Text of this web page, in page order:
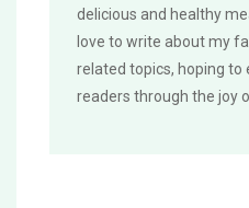
delicious and healthy
love to write about my
related topics, hoping to
readers through the joy